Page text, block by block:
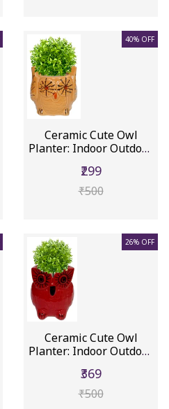
40% OFF
Ceramic Cute Owl
Planter: Indoor Outdoor
₹299
₹500
26% OFF
Ceramic Cute Owl
Planter: Indoor Outdoor
₹369
₹500